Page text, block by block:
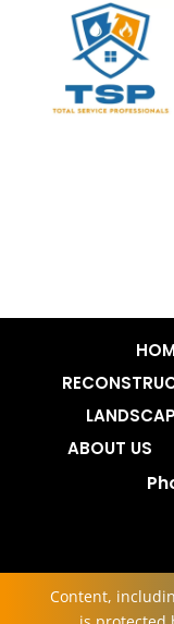
ABOUT US
Content,